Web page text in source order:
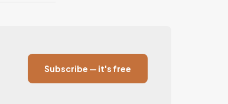
Subscribe — it's free